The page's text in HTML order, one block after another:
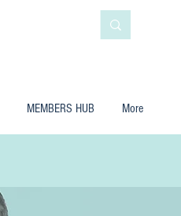
MEMBERS HUB More